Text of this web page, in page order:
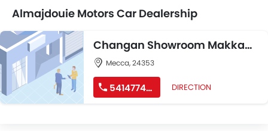
Almajdouie Motors Car Dealership
Changan Showroom Makkah
– GHAZI JAMEEL
Mecca, 24353
541477485 DIRECTION